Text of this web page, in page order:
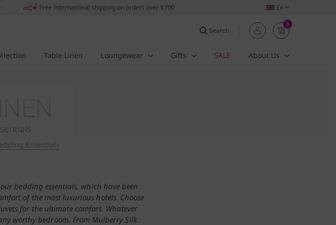
Essentials
Free international shipping on orders over $700 En
Search
0
Table Linen Loungewear Gifts SALE About Us
bedding essentials, which have been
of the most luxurious hotels. Choose
for the ultimate comfort. Whatever
worthy bedroom. From Mulberry Silk